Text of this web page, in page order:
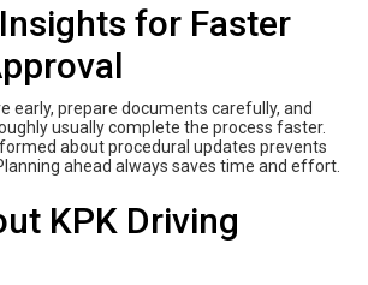
for Faster
early, prepare documents carefully, and
usually complete the process faster.
about procedural updates prevents
ahead always saves time and effort.
KPK Driving